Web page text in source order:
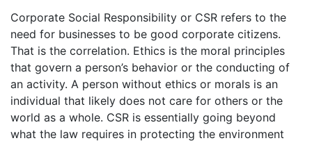
Corporate Social Responsibility or CSR refers to the
need for businesses to be good corporate citizens.
That is the correlation. Ethics is the moral principles
that govern a person’s behavior or the conducting of
an activity. A person without ethics or morals is an
individual that likely does not care for others or the
world as a whole. CSR is essentially going beyond
what the law requires in protecting the environment